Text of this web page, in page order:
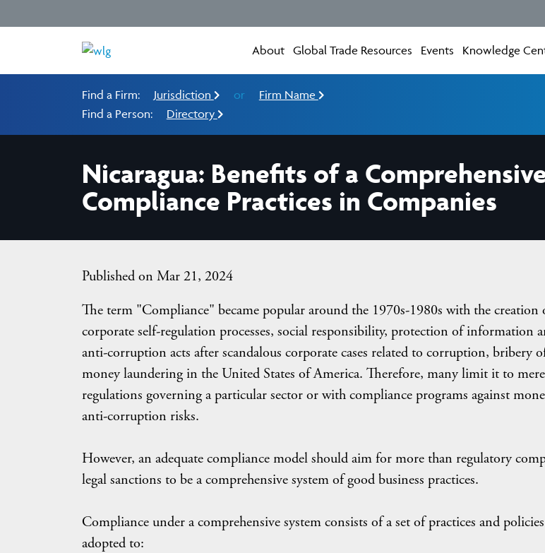
About Global Trade Resources Events Knowledge
Find a Firm: Jurisdiction or
Firm Name
Find a Person:
Directory
Nicaragua: Benefits of a
Compliance Practices in Companies
Published on Mar 21, 2024
The term "Compliance" became popular around the 1970s-1980s with the
corporate self-regulation processes, social responsibility, protection of information
anti-corruption acts after scandalous corporate cases related to corruption, bribery
money laundering in the United States of America. Therefore, many limit it to
regulations governing a particular sector or with compliance programs against
anti-corruption risks.
However, an adequate compliance model should aim for more than regulatory
legal sanctions to be a comprehensive system of good business practices.
Compliance under a comprehensive system consists of a set of practices and
adopted to: